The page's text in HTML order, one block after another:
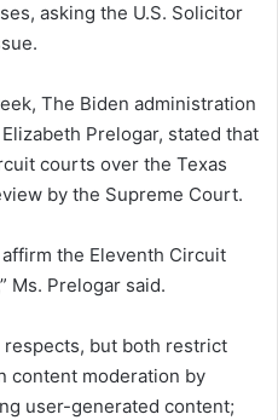
asking the U.S. Solicitor
The Biden administration
Prelogar, stated that
courts over the Texas
by the Supreme Court.
the Eleventh Circuit
Ms. Prelogar said.
but both restrict
content moderation by
user-generated content;